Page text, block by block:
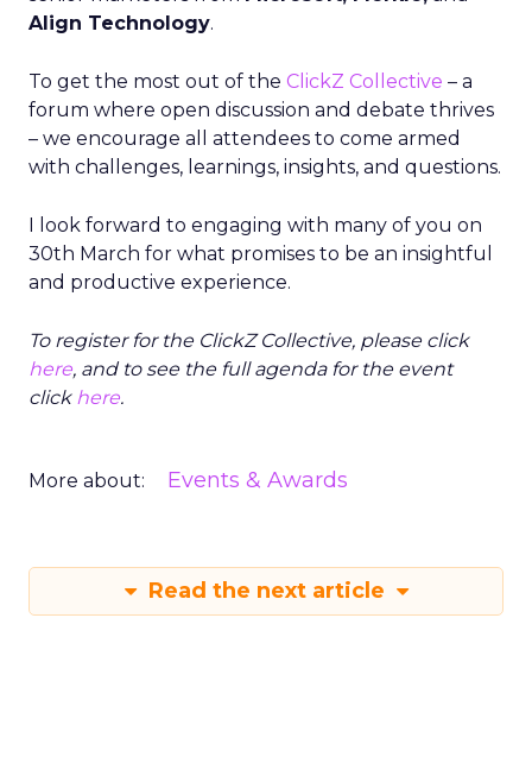
Align Technology.
To get the most out of the ClickZ Collective – a
forum where open discussion and debate thrives
– we encourage all attendees to come armed
with challenges, learnings, insights, and questions.
I look forward to engaging with many of you on
30th March for what promises to be an insightful
and productive experience.
To register for the ClickZ Collective, please click
here, and to see the full agenda for the event
click here.
More about: Events & Awards
Read the next article